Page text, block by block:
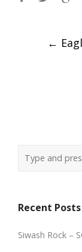
Post
←
Recent Posts
Siwash Rock –